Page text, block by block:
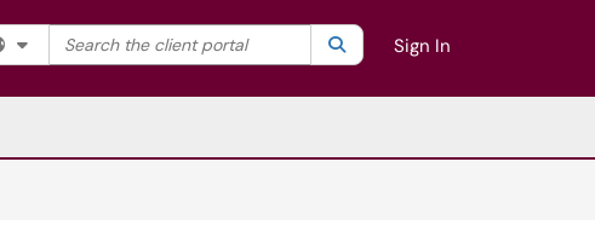
Filter your search by category. Current category:All
Search the client portal SearchSign In